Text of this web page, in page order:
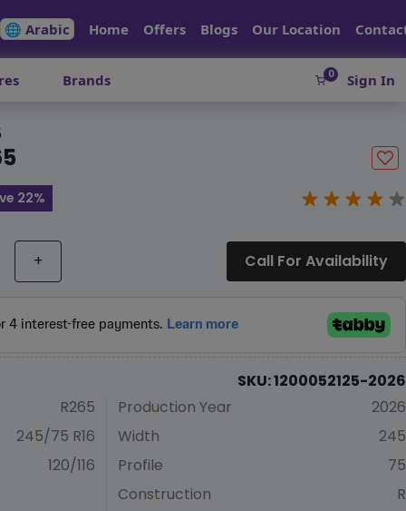
🌐 Arabic Home Offers Blogs Our Location
Brands 0 Sign In
22%
+ Call For Availability
SKU: 1200052125-2026
R265
245/75 R16
120/116
Production Year
2026
Width
245
Profile
75
Construction
R